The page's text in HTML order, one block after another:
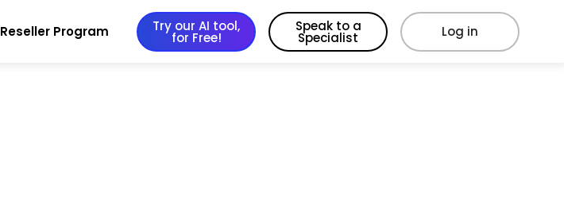
Reseller Program Try our AI tool,
for Free!
Speak to a
Specialist Log in